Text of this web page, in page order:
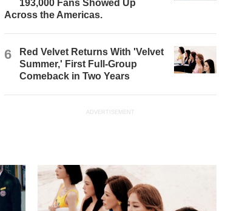
193,000 Fans Showed Up
Across the Americas.
6
Red Velvet Returns With 'Velvet
Summer,' First Full-Group
Comeback in Two Years
ADVERTISEMENT